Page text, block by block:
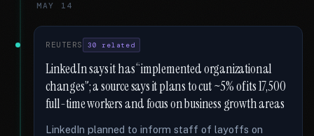
MAY 14
REUTERS 30 related
LinkedIn says it has “implemented organizational
changes”; a source says it plans to cut ~5% of its 17,500
full-time workers and focus on business growth areas
LinkedIn planned to inform staff of layoffs on